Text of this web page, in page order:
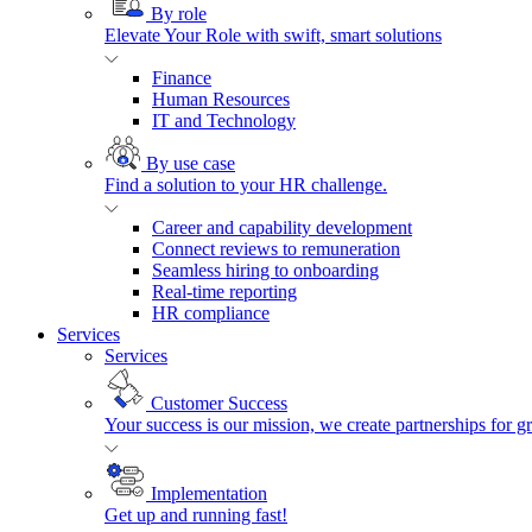
By role
Elevate Your Role with swift, smart solutions
Finance
Human Resources
IT and Technology
By use case
Find a solution to your HR challenge.
Career and capability development
Connect reviews to remuneration
Seamless hiring to onboarding
Real-time reporting
HR compliance
Services
Services
Customer Success
Your success is our mission, we create partnerships for
Implementation
Get up and running fast!